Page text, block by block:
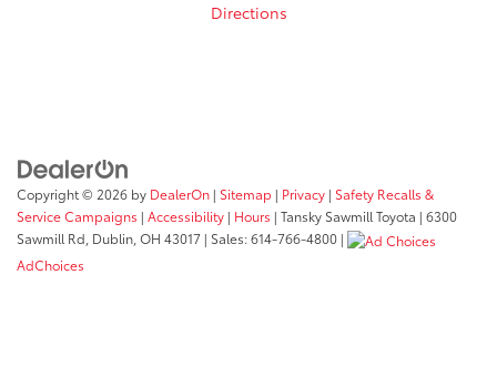
Directions
Copyright © 2026 by DealerOn | Sitemap | Privacy | Safety Recalls &
Service Campaigns | Accessibility | Hours | Tansky Sawmill Toyota | 6300
Sawmill Rd, Dublin, OH 43017 | Sales:614-766-4800 |
AdChoices